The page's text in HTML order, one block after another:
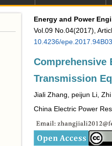
Energy and Power
Vol.09 No.04(2017),
10.4236/
Comprehensive
Transmission
Jiali Zhang, peijun Li,
China Electric Power